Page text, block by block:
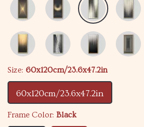
Size: 60x120cm/23.6x47.2in
60x120cm/23.6x47.2in
Frame Color: Black